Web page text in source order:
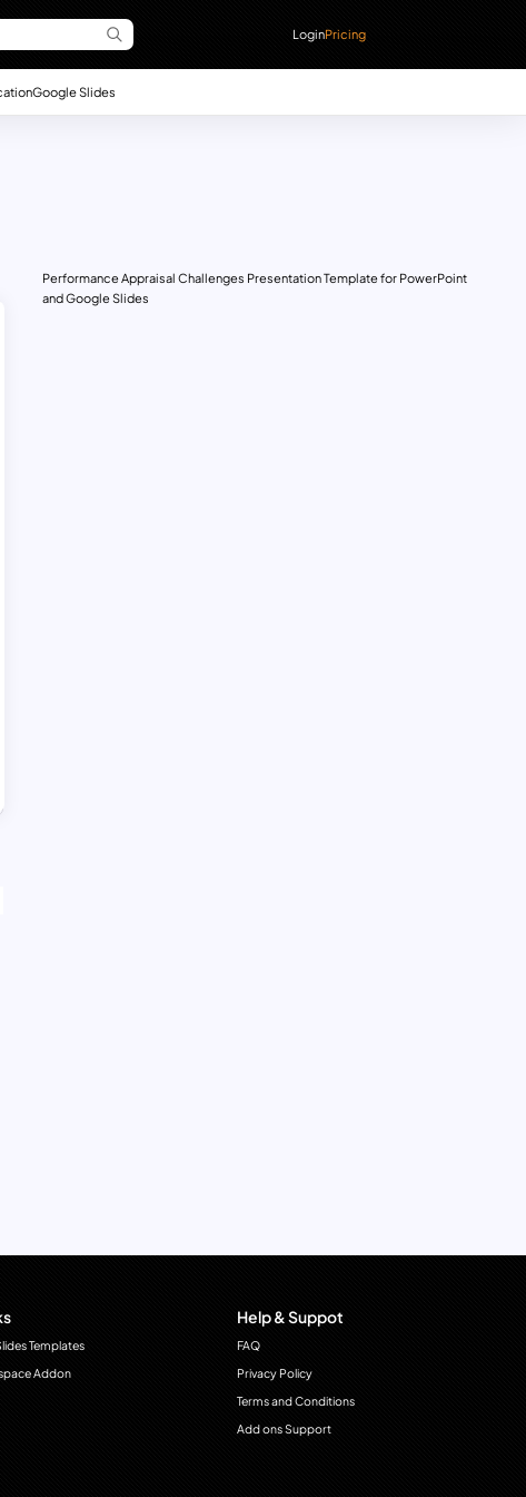
LoginPricing
Google Slides
Performance Appraisal Challenges Presentation Template for PowerPoint
and Google Slides
Templates
Addon
Help & Suppot
FAQ
Privacy Policy
Terms and Conditions
Add ons Support